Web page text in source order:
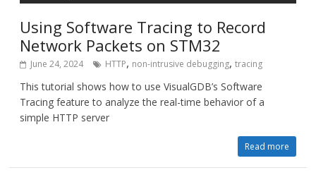
Using Software Tracing to Record
Network Packets on STM32
June 24, 2024 HTTP, non-intrusive debugging,tracing
This tutorial shows how to use VisualGDB’s Software
Tracing feature to analyze the real-time behavior of a
simple HTTP server
Read more